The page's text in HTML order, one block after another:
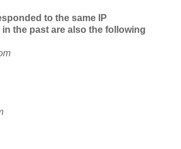
to the same IP
in the past are also the following